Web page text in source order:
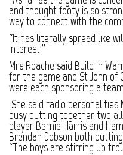
and thought footy is so
way to connect with the
“It has literally spread like
interest.”
Mrs Roache said Build In
for the game and St John of
were each sponsoring a
She said radio
busy putting together two
player Bernie Harris and
Brendan Dobson both
“The boys are stirring up